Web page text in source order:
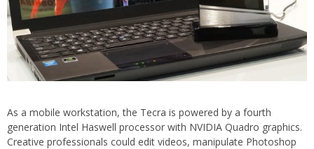
As a mobile workstation, the Tecra is powered by a fourth
generation Intel Haswell processor with NVIDIA Quadro graphics.
Creative professionals could edit videos, manipulate Photoshop